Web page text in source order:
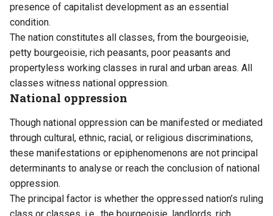
presence of capitalist development as an essential
condition.
The nation constitutes all classes, from the bourgeoisie,
petty bourgeoisie, rich peasants, poor peasants and
propertyless working classes in rural and urban areas. All
classes witness national oppression.
National oppression
Though national oppression can be manifested or mediated
through cultural, ethnic, racial, or religious discriminations,
these manifestations or epiphenomenons are not principal
determinants to analyse or reach the conclusion of national
oppression.
The principal factor is whether the oppressed nation’s ruling